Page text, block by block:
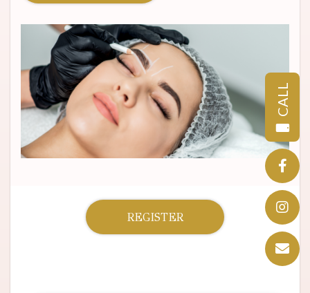
REGISTER
CALL